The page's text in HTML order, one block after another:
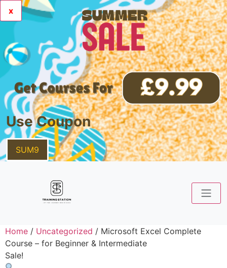
x
Use Coupon
SUM9
Home / Uncategorized / Microsoft Excel Complete
Course – for Beginner & Intermediate
Sale!